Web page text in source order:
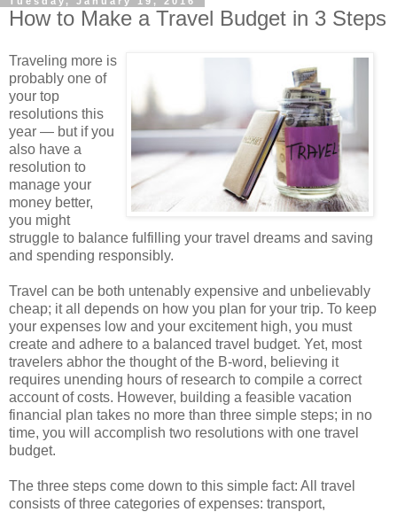
How to Make a Travel Budget in 3 Steps
Traveling more is
probably one of
your top
resolutions this
year ― but if you
also have a
resolution to
manage your
money better,
you might
struggle to balance fulfilling your travel dreams and saving
and spending responsibly.
Travel can be both untenably expensive and unbelievably
cheap; it all depends on how you plan for your trip. To keep
your expenses low and your excitement high, you must
create and adhere to a balanced travel budget. Yet, most
travelers abhor the thought of the B-word, believing it
requires unending hours of research to compile a correct
account of costs. However, building a feasible vacation
financial plan takes no more than three simple steps; in no
time, you will accomplish two resolutions with one travel
budget.
The three steps come down to this simple fact: All travel
consists of three categories of expenses: transport,